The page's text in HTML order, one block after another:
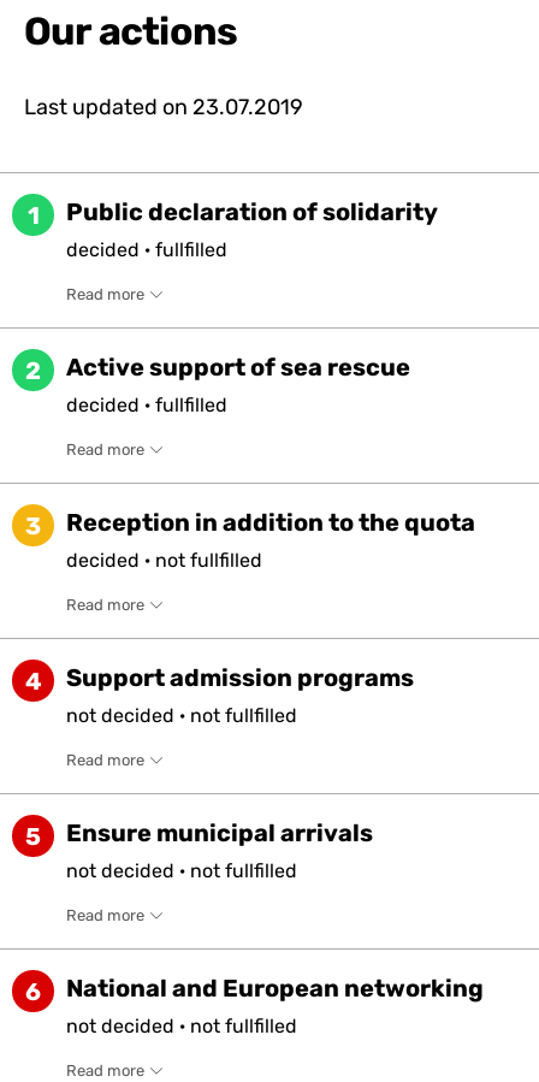
Our actions
Last updated on 23.07.2019
1 Public declaration of solidarity
decided · fullfilled
Read more
2 Active support of sea rescue
decided · fullfilled
Read more
3 Reception in addition to the quota
decided · not fullfilled
Read more
4 Support admission programs
not decided · not fullfilled
Read more
5 Ensure municipal arrivals
not decided · not fullfilled
Read more
6 National and European networking
not decided · not fullfilled
Read more